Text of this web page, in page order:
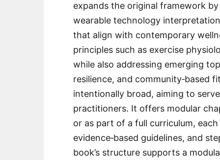
expands the original framework
wearable technology
that align with contemporary
principles such as exercise
while also addressing emerging
resilience, and community‑based
intentionally broad, aiming to
practitioners. It offers modular
or as part of a full curriculum,
evidence‑based guidelines, and
book’s structure supports a